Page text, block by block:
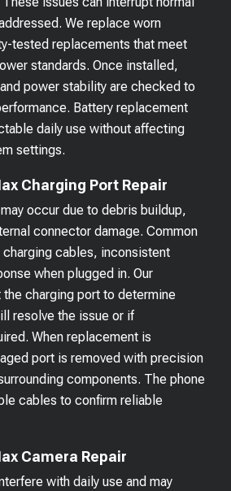
We replace worn
tested replacements that meet
standards. Once installed,
power stability are checked to
Battery replacement
daily use without affecting
settings.
Charging Port Repair
occur due to debris buildup,
connector damage. Common
cables, inconsistent
when plugged in. Our
charging port to determine
resolve the issue or if
When replacement is
port is removed with precision
components. The phone
cables to confirm reliable
Camera Repair
with daily use and may